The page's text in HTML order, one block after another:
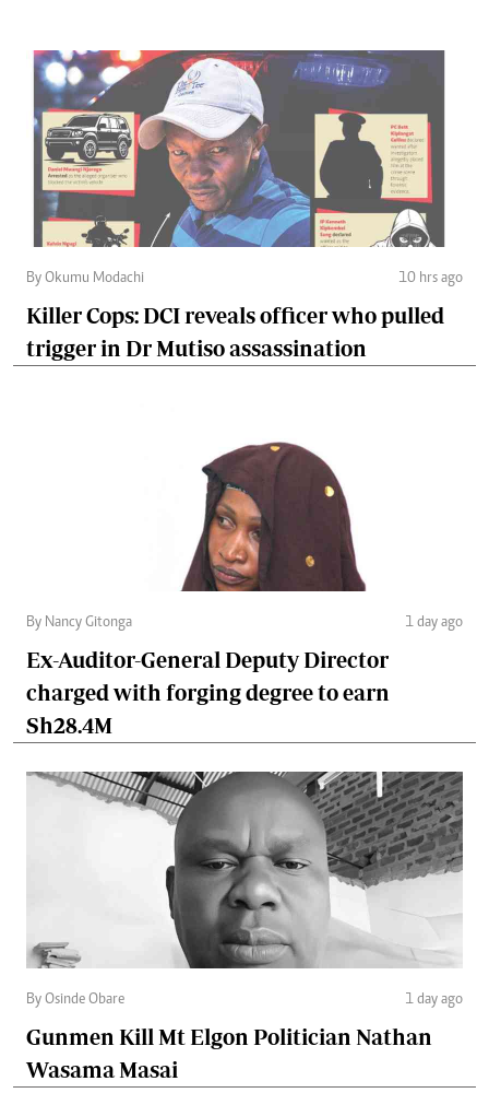
By Okumu Modachi 10 hrs ago
Killer Cops: DCI reveals officer who pulled
trigger in Dr Mutiso assassination
By Nancy Gitonga 1 day ago
Ex-Auditor-General Deputy Director
charged with forging degree to earn
Sh28.4M
By Osinde Obare 1 day ago
Gunmen Kill Mt Elgon Politician Nathan
Wasama Masai